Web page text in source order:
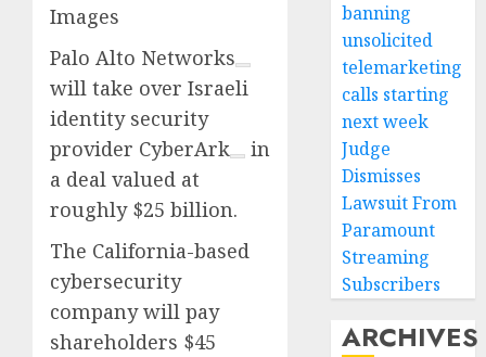
Images
Palo Alto Networks
will take over Israeli
identity security
provider CyberArk
in
a deal valued at
roughly $25 billion.
The California-based
cybersecurity
company will pay
shareholders $45
banning
unsolicited
telemarketing
calls starting
next week
Judge
Dismisses
Lawsuit From
Paramount
Streaming
Subscribers
ARCHIVES